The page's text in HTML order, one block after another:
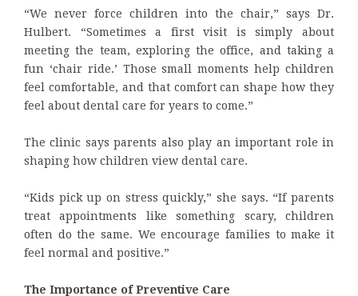
“We never force children into the chair,” says Dr.
Hulbert. “Sometimes a first visit is simply about
meeting the team, exploring the office, and taking a
fun ‘chair ride.’ Those small moments help children
feel comfortable, and that comfort can shape how they
feel about dental care for years to come.”
The clinic says parents also play an important role in
shaping how children view dental care.
“Kids pick up on stress quickly,” she says. “If parents
treat appointments like something scary, children
often do the same. We encourage families to make it
feel normal and positive.”
The Importance of Preventive Care